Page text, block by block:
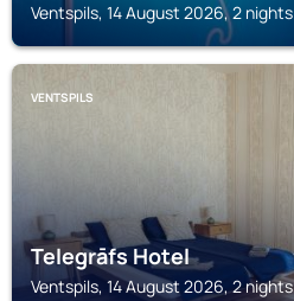
Ventspils, 14 August 2026, 2 nights
VENTSPILS
Telegrāfs Hotel
Ventspils, 14 August 2026, 2 nights